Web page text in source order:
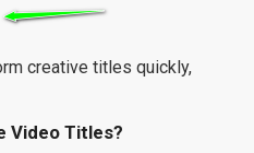
creative titles quickly,
Video Titles?